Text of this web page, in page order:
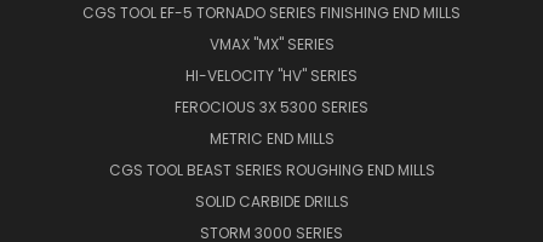
CGS TOOL EF-5 TORNADO SERIES FINISHING END MILLS
VMAX "MX" SERIES
HI-VELOCITY "HV" SERIES
FEROCIOUS 3X 5300 SERIES
METRIC END MILLS
CGS TOOL BEAST SERIES ROUGHING END MILLS
SOLID CARBIDE DRILLS
STORM 3000 SERIES